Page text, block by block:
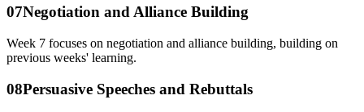
07Negotiation and Alliance Building
Week 7 focuses on negotiation and alliance building, building on
previous weeks' learning.
08Persuasive Speeches and Rebuttals